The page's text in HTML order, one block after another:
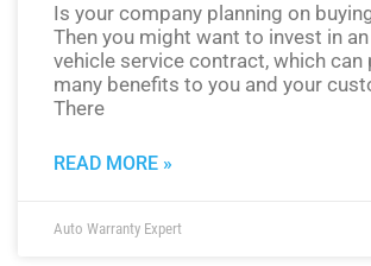
Is your company planning on
Then you might want to invest in
vehicle service contract, which can
many benefits to you and your
There
READ MORE »
Auto Warranty Expert